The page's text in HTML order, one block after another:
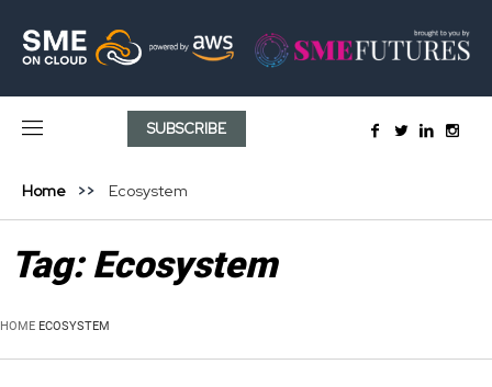
SUBSCRIBE
Home Ecosystem
Tag:Ecosystem
HOME ECOSYSTEM